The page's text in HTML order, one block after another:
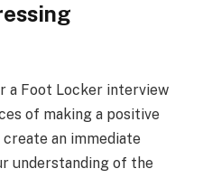
a Foot Locker interview
of making a positive
an immediate
understanding of the